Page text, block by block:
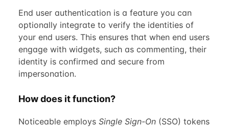
End user authentication is a feature you can
optionally integrate to verify the identities of
your end users. This ensures that when end users
engage with widgets, such as commenting, their
identity is confirmed and secure from
impersonation.
How does it function?
Noticeable employs Single Sign-On(SSO) tokens